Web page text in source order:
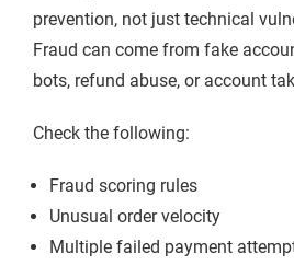
prevention, not just technical
Fraud can come from fake
bots, refund abuse, or account
Check the following:
Fraud scoring rules
Unusual order velocity
Multiple failed payment